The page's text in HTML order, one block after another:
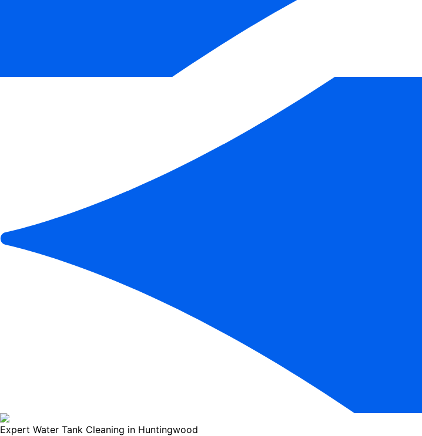
Expert Water Tank Cleaning in Huntingwood